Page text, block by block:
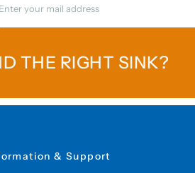
THE RIGHT SINK?
& Support